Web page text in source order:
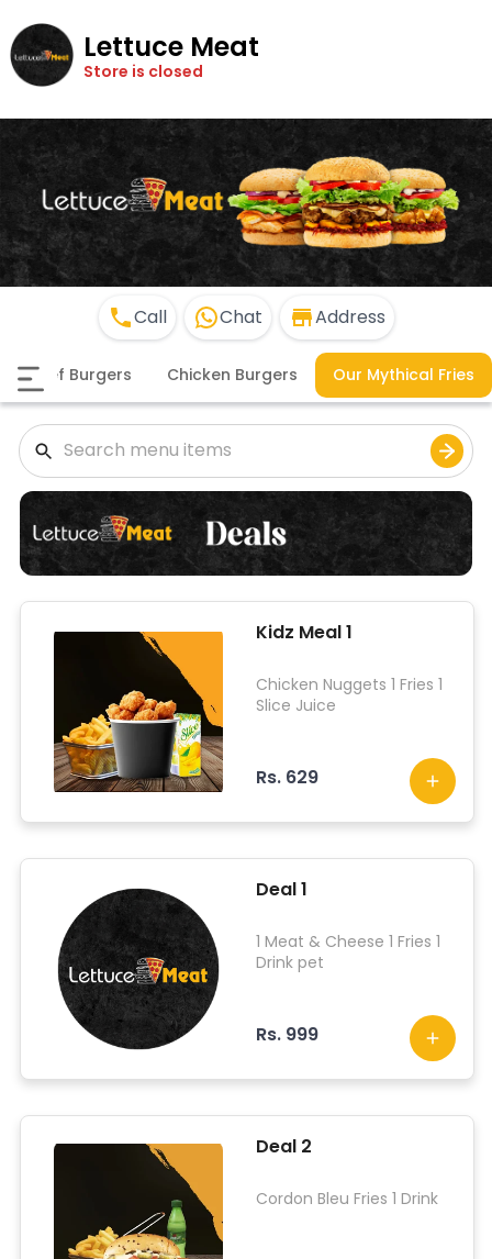
Lettuce Meat
Store is closed
Call Chat Address
Beef Burgers Chicken Burgers Our Mythical Fries
Kidz Meal 1
Chicken Nuggets 1 Fries 1
Slice Juice
Rs. 629
Deal 1
1 Meat & Cheese 1 Fries 1
Drink pet
Rs. 999
Deal 2
Cordon Bleu Fries 1 Drink